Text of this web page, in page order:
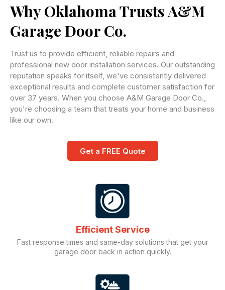
Why Oklahoma Trusts A&M
Garage Door Co.
Trust us to provide efficient, reliable repairs and
professional new door installation services. Our outstanding
reputation speaks for itself, we've consistently delivered
exceptional results and complete customer satisfaction for
over 37 years. When you choose A&M Garage Door Co.,
you're choosing a team that treats your home and business
like our own.
Get a FREE Quote
Efficient Service
Fast response times and same-day solutions that get your
garage door back in action quickly.